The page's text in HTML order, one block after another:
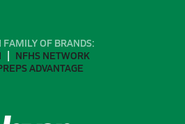
FAMILY OF BRANDS:
NFHS NETWORK
ADVANTAGE